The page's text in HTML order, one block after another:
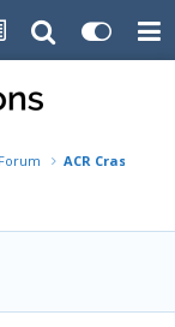
ACR Crashing